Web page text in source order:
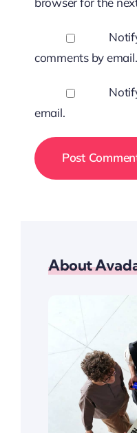
comments by email.
email.
About